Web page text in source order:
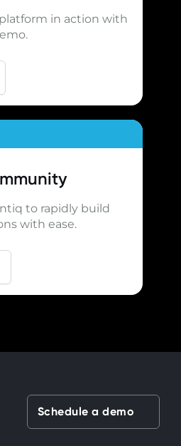
in action with
to rapidly build
with ease.
Schedule a demo